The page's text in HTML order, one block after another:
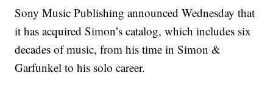
Sony Music Publishing announced Wednesday that
it has acquired Simon’s catalog, which includes six
decades of music, from his time in Simon &
Garfunkel to his solo career.